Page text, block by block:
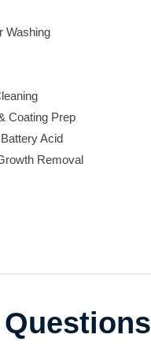
Washing
Coating Prep
Acid
Removal